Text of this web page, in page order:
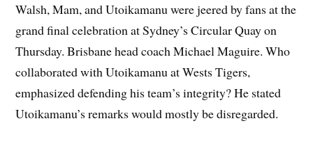
Walsh, Mam, and Utoikamanu were jeered by fans at the
grand final celebration at Sydney’s Circular Quay on
Thursday. Brisbane head coach Michael Maguire. Who
collaborated with Utoikamanu at Wests Tigers,
emphasized defending his team’s integrity? He stated
Utoikamanu’s remarks would mostly be disregarded.